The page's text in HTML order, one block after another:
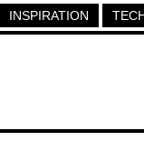
INSPIRATION